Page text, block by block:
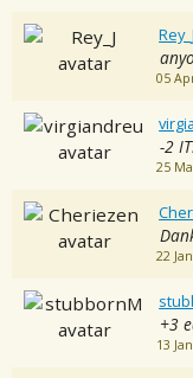
Rey_J
05
-2
25
22
+3
13